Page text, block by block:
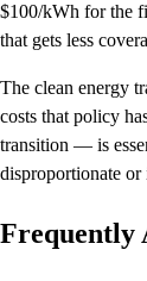
$100/kWh for the
that gets less
The clean energy
costs that policy
transition — is
disproportionate
Frequently